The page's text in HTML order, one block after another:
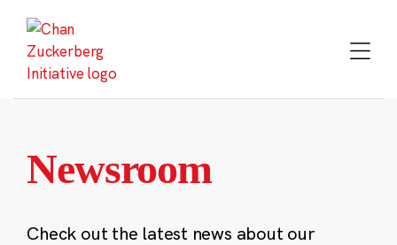
content
Newsroom
Check out the latest news about our